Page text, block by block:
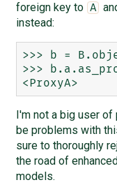
foreign key to A
instead:
>>> b =
>>>
I'm not a big user
be problems with
sure to thoroughly
the road of
models.